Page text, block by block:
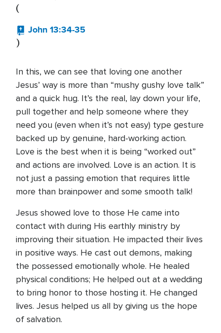
(
John 13:34-35
)
In this, we can see that loving one another
Jesus’ way is more than “mushy gushy love talk”
and a quick hug. It’s the real, lay down your life,
pull together and help someone where they
need you (even when it’s not easy) type gesture
backed up by genuine, hard-working action.
Love is the best when it is being “worked out”
and actions are involved. Love is an action. It is
not just a passing emotion that requires little
more than brainpower and some smooth talk!
Jesus showed love to those He came into
contact with during His earthly ministry by
improving their situation. He impacted their lives
in positive ways. He cast out demons, making
the possessed emotionally whole. He healed
physical conditions; He helped out at a wedding
to bring honor to those hosting it. He changed
lives. Jesus helped us all by giving us the hope
of salvation.